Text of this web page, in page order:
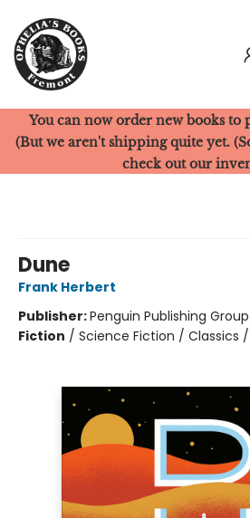
Ophelia's Books
You can now order new books to
(But we aren't shipping quite yet.
check out our
Dune
Frank Herbert
Publisher:Penguin Publishing Group
Fiction / Science Fiction / Classics